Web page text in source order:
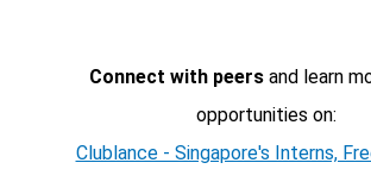
Connect with peersand learn
opportunities on:
Clublance - Singapore's Interns,